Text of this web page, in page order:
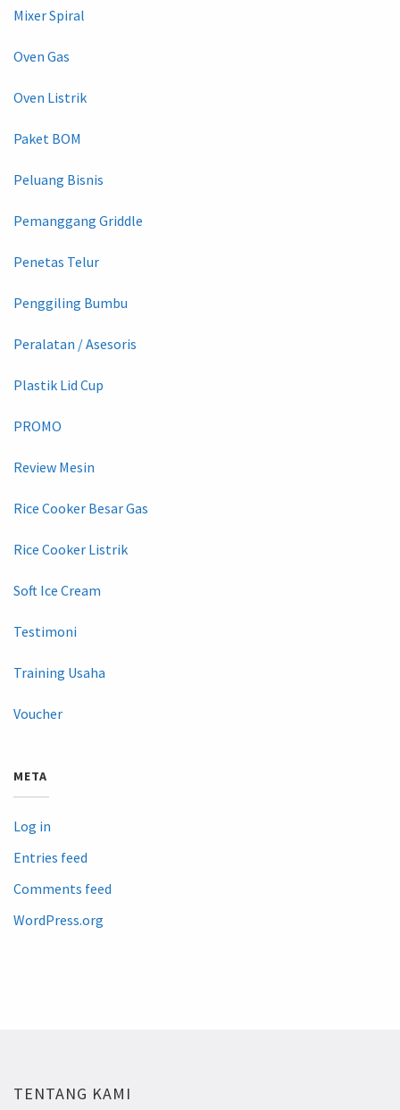
Mixer Spiral
Oven Gas
Oven Listrik
Paket BOM
Peluang Bisnis
Pemanggang Griddle
Penetas Telur
Penggiling Bumbu
Peralatan / Asesoris
Plastik Lid Cup
PROMO
Review Mesin
Rice Cooker Besar Gas
Rice Cooker Listrik
Soft Ice Cream
Testimoni
Training Usaha
Voucher
META
Log in
Entries feed
Comments feed
WordPress.org
TENTANG KAMI